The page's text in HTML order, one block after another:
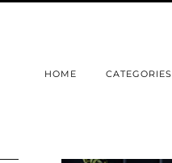
HOME CATEGORIES